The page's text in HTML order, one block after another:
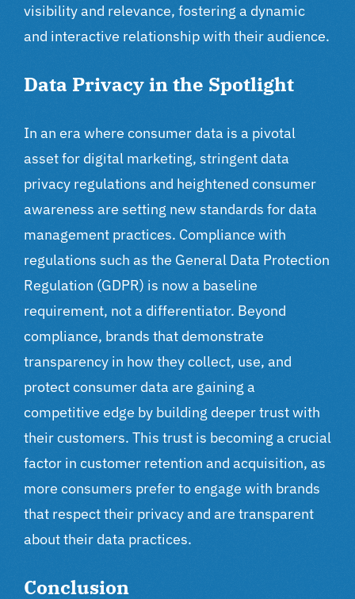
visibility and relevance, fostering a dynamic
and interactive relationship with their audience.
Data Privacy in the Spotlight
In an era where consumer data is a pivotal
asset for digital marketing, stringent data
privacy regulations and heightened consumer
awareness are setting new standards for data
management practices. Compliance with
regulations such as the General Data Protection
Regulation (GDPR) is now a baseline
requirement, not a differentiator. Beyond
compliance, brands that demonstrate
transparency in how they collect, use, and
protect consumer data are gaining a
competitive edge by building deeper trust with
their customers. This trust is becoming a crucial
factor in customer retention and acquisition, as
more consumers prefer to engage with brands
that respect their privacy and are transparent
about their data practices.
Conclusion